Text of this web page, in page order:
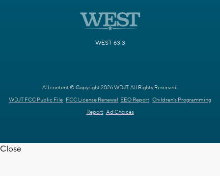
WEST 63.3
All content © Copyright 2026 WDJT. All Rights Reserved.
WDJT FCC Public File FCC License Renewal EEO Report Children's Programming
Report Ad Choices
Close